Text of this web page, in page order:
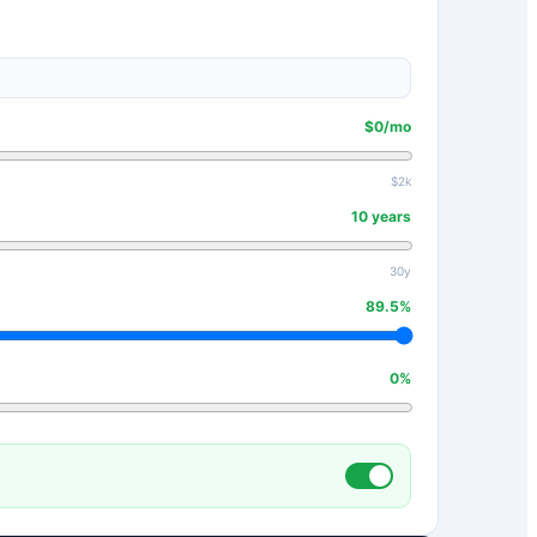
$0/mo
$2k
10 years
30y
89.5%
0%